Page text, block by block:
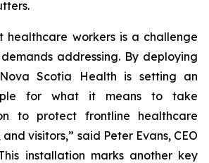
healthcare workers is a challenge
addressing. By deploying
Scotia Health is setting an
for what it means to take
to protect frontline healthcare
visitors,” said Peter Evans, CEO
installation marks another key